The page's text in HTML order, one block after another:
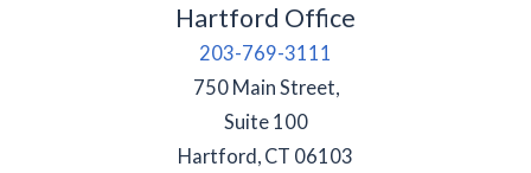
Hartford Office
203-769-3111
750 Main Street,
Suite 100
Hartford CT 06103